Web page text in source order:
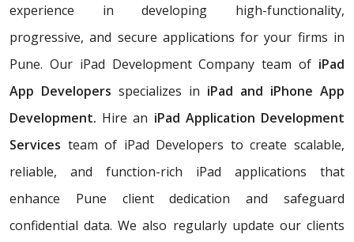
experience in developing high-functionality,
progressive, and secure applications for your firms in
Pune. Our iPad Development Company team of iPad
App Developers specializes in iPad and iPhone App
Development. Hire an iPad Application Development
Services team of iPad Developers to create scalable,
reliable, and function-rich iPad applications that
enhance Pune client dedication and safeguard
confidential data. We also regularly update our clients